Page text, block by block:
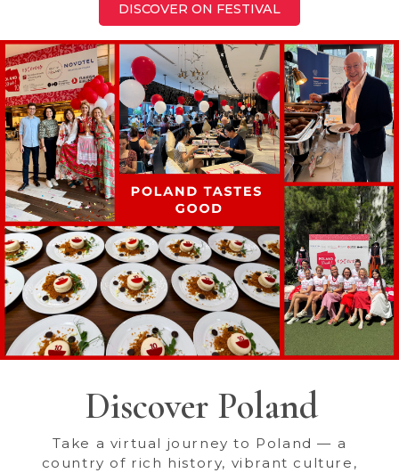
DISCOVER ON FESTIVAL
Discover Poland
Take a virtual journey to Poland — a
country of rich history, vibrant culture,